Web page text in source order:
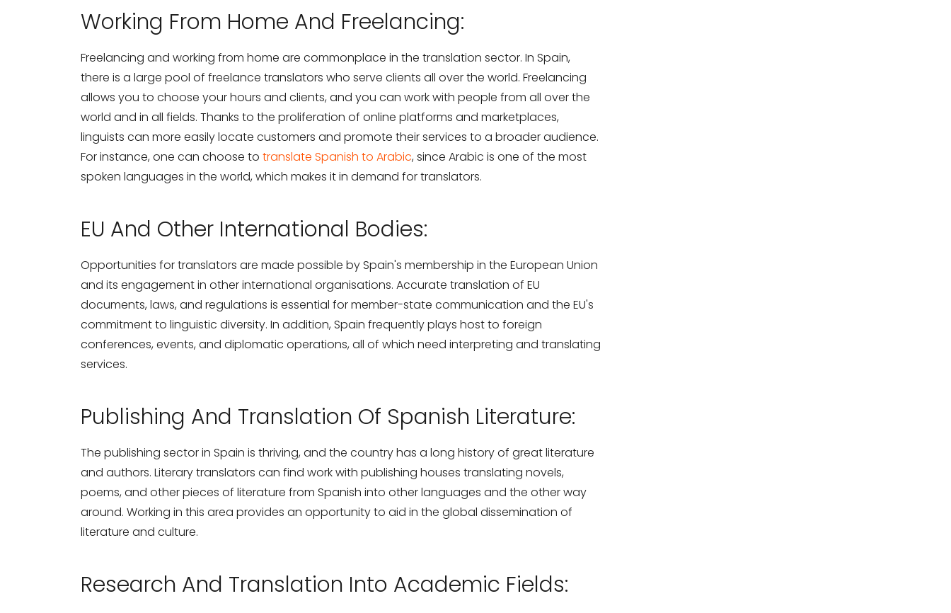
Working From Home And Freelancing:
Freelancing and working from home are commonplace in the translation sector. In Spain,
there is a large pool of freelance translators who serve clients all over the world. Freelancing
allows you to choose your hours and clients, and you can work with people from all over the
world and in all fields. Thanks to the proliferation of online platforms and marketplaces,
linguists can more easily locate customers and promote their services to a broader audience.
For instance, one can choose to translate Spanish to Arabic, since Arabic is one of the most
spoken languages in the world, which makes it in demand for translators.
EU And Other International Bodies:
Opportunities for translators are made possible by Spain's membership in the European Union
and its engagement in other international organisations. Accurate translation of EU
documents, laws, and regulations is essential for member-state communication and the EU's
commitment to linguistic diversity. In addition, Spain frequently plays host to foreign
conferences, events, and diplomatic operations, all of which need interpreting and translating
services.
Publishing And Translation Of Spanish Literature:
The publishing sector in Spain is thriving, and the country has a long history of great literature
and authors. Literary translators can find work with publishing houses translating novels,
poems, and other pieces of literature from Spanish into other languages and the other way
around. Working in this area provides an opportunity to aid in the global dissemination of
literature and culture.
Research And Translation Into Academic Fields: